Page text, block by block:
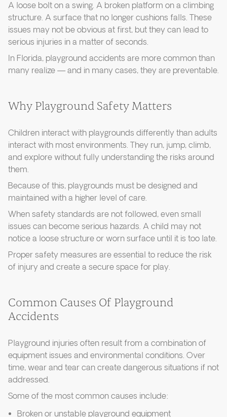
A loose bolt on a swing. A broken platform on a climbing
structure. A surface that no longer cushions falls. These
issues may not be obvious at first, but they can lead to
serious injuries in a matter of seconds.
In Florida, playground accidents are more common than
many realize — and in many cases, they are preventable.
Why Playground Safety Matters
Children interact with playgrounds differently than adults
interact with most environments. They run, jump, climb,
and explore without fully understanding the risks around
them.
Because of this, playgrounds must be designed and
maintained with a higher level of care.
When safety standards are not followed, even small
issues can become serious hazards. A child may not
notice a loose structure or worn surface until it is too late.
Proper safety measures are essential to reduce the risk
of injury and create a secure space for play.
Common Causes Of Playground
Accidents
Playground injuries often result from a combination of
equipment issues and environmental conditions. Over
time, wear and tear can create dangerous situations if not
addressed.
Some of the most common causes include:
Broken or unstable playground equipment